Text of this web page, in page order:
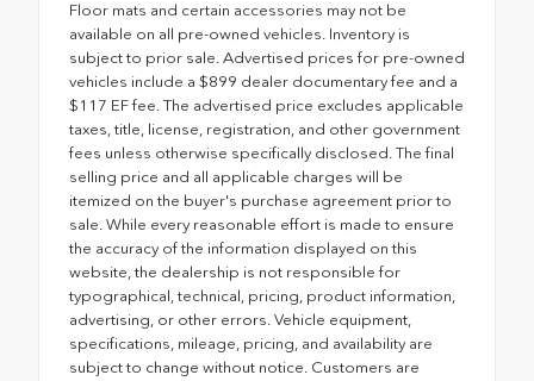
Floor mats and certain accessories may not be
available on all pre-owned vehicles. Inventory is
subject to prior sale. Advertised prices for pre-owned
vehicles include a $899 dealer documentary fee and a
$117 EF fee. The advertised price excludes applicable
taxes, title, license, registration, and other government
fees unless otherwise specifically disclosed. The final
selling price and all applicable charges will be
itemized on the buyer's purchase agreement prior to
sale. While every reasonable effort is made to ensure
the accuracy of the information displayed on this
website, the dealership is not responsible for
typographical, technical, pricing, product information,
advertising, or other errors. Vehicle equipment,
specifications, mileage, pricing, and availability are
subject to change without notice. Customers are